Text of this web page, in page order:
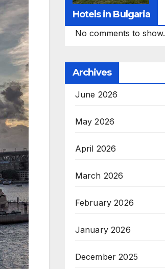
Hotels in Bulgaria
No comments to show.
Archives
June 2026
May 2026
April 2026
March 2026
February 2026
January 2026
December 2025